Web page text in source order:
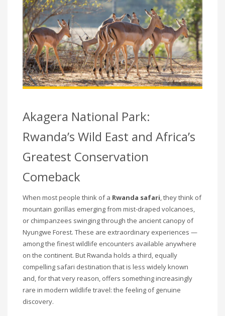
Akagera National Park:
Rwanda’s Wild East and Africa’s
Greatest Conservation
Comeback
When most people think of a Rwanda safari, they think of
mountain gorillas emerging from mist-draped volcanoes,
or chimpanzees swinging through the ancient canopy of
Nyungwe Forest. These are extraordinary experiences —
among the finest wildlife encounters available anywhere
on the continent. But Rwanda holds a third, equally
compelling safari destination that is less widely known
and, for that very reason, offers something increasingly
rare in modern wildlife travel: the feeling of genuine
discovery.